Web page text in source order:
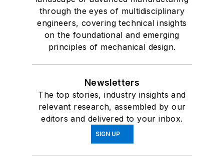
through the eyes of multidisciplinary
engineers, covering technical insights
on the foundational and emerging
principles of mechanical design.
Newsletters
The top stories, industry insights and
relevant research, assembled by our
editors and delivered to your inbox.
SIGN UP